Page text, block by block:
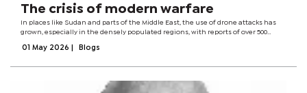
The crisis of modern warfare
In places like Sudan and parts of the Middle East, the use of drone attacks has
grown, especially in the densely populated regions, with reports of over 500
areas, and...
01 May 2026 Blogs